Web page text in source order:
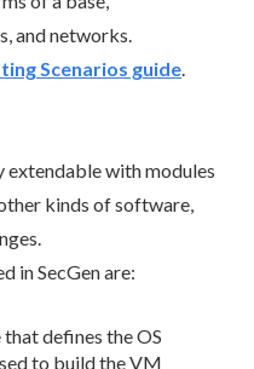
and networks.
Scenarios guide.
extendable with modules
kinds of software,
in SecGen are:
that defines the OS
to build the VM